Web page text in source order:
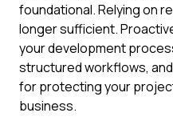
foundational. Relying on
longer sufficient.
your development
structured workflows,
for protecting your
business.